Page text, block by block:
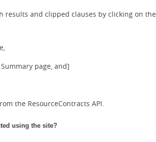
results and clipped clauses by clicking on the
page, and]
the ResourceContracts API.
using the site?